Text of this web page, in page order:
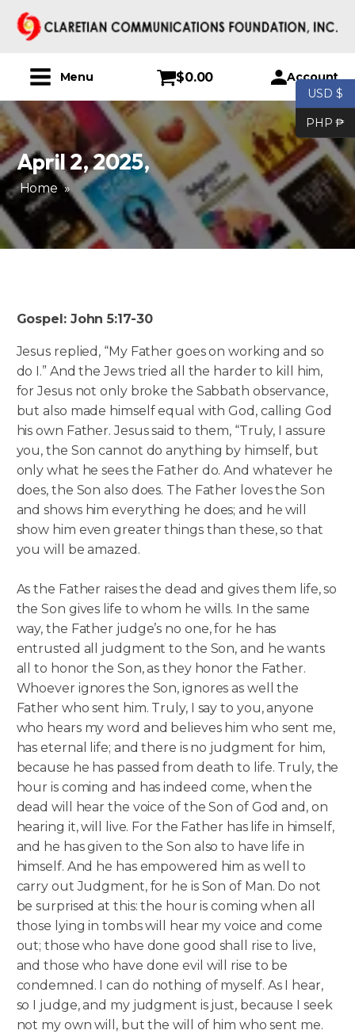
Menu $0.00 Account
April 2, 2025,
Home »
Gospel: John 5:17-30
Jesus replied, “My Father goes on working and so
do I.” And the Jews tried all the harder to kill him,
for Jesus not only broke the Sabbath observance,
but also made himself equal with God, calling God
his own Father. Jesus said to them, “Truly, I assure
you, the Son cannot do anything by himself, but
only what he sees the Father do. And whatever he
does, the Son also does. The Father loves the Son
and shows him everything he does; and he will
show him even greater things than these, so that
you will be amazed.
As the Father raises the dead and gives them life, so
the Son gives life to whom he wills. In the same
way, the Father judge’s no one, for he has
entrusted all judgment to the Son, and he wants
all to honor the Son, as they honor the Father.
Whoever ignores the Son, ignores as well the
Father who sent him. Truly, I say to you, anyone
who hears my word and believes him who sent me,
has eternal life; and there is no judgment for him,
because he has passed from death to life. Truly, the
hour is coming and has indeed come, when the
dead will hear the voice of the Son of God and, on
hearing it, will live. For the Father has life in himself,
and he has given to the Son also to have life in
himself. And he has empowered him as well to
carry out Judgment, for he is Son of Man. Do not
be surprised at this: the hour is coming when all
those lying in tombs will hear my voice and come
out; those who have done good shall rise to live,
and those who have done evil will rise to be
condemned. I can do nothing of myself. As I hear,
so I judge, and my judgment is just, because I seek
not my own will, but the will of him who sent me.
USD $
PHP ₱